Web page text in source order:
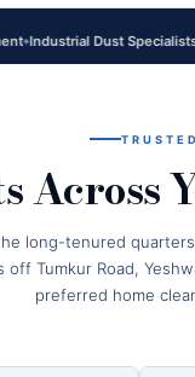
Dust Specialists No
Across
long-tenured
off Tumkur Road,
preferred home